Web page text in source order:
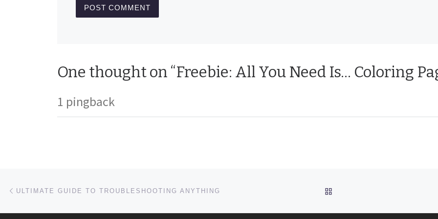
One thought on “Freebie: All You Need Is… Coloring
1 pingback
Post navigation
ULTIMATE GUIDE TO TROUBLESHOOTING ANYTHING